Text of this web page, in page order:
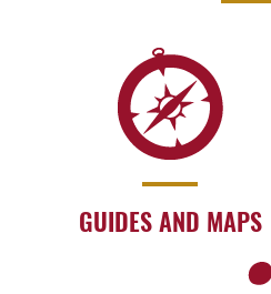
GUIDES AND MAPS